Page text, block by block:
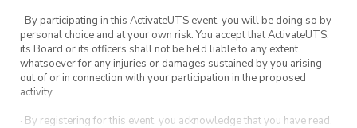
· By participating in this ActivateUTS event, you will be doing so by
personal choice and at your own risk. You accept that ActivateUTS,
its Board or its officers shall not be held liable to any extent
whatsoever for any injuries or damages sustained by you arising
out of or in connection with your participation in the proposed
activity.
· By registering for this event, you acknowledge that you have read,